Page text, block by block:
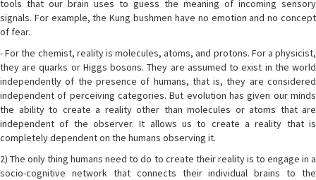
tools that our brain uses to guess the meaning of incoming sensory
signals. For example, the Kung bushmen have no emotion and no concept
of fear.
- For the chemist, reality is molecules, atoms, and protons. For a physicist,
they are quarks or Higgs bosons. They are assumed to exist in the world
independently of the presence of humans, that is, they are considered
independent of perceiving categories. But evolution has given our minds
the ability to create a reality other than molecules or atoms that are
independent of the observer. It allows us to create a reality that is
completely dependent on the humans observing it.
2) The only thing humans need to do to create their reality is to engage in a
socio-cognitive network that connects their individual brains to the